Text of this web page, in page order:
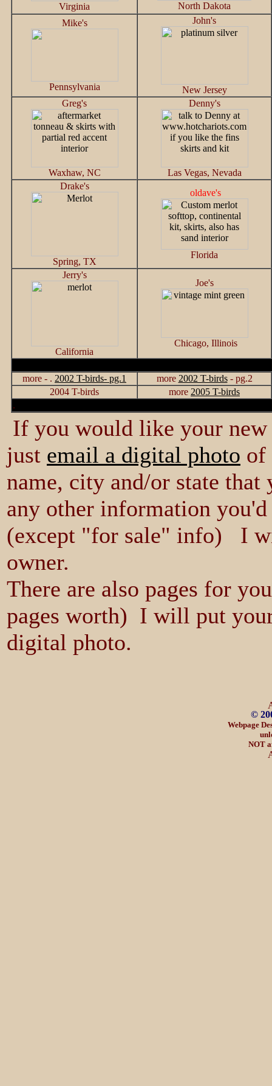
Virginia
North Dakota
Mike's
Pennsylvania
John's
New Jersey
Greg's
Waxhaw, NC
Denny's
Las Vegas, Nevada
Drake's
Spring, TX
oldave's
Florida
Jerry's
California
Joe's
Chicago, Illinois
more - . 2002 T-birds- pg.1 more 2002 T-birds- pg.2
2004 T-birds
more 2005 T-birds
.
If you would like your new
just email a digital photo of
name, city and/or state
any other information
(except "for sale" info) I
owner.
There are also pages for
pages worth) I will put
digital photo.
©
Webpage
NOT